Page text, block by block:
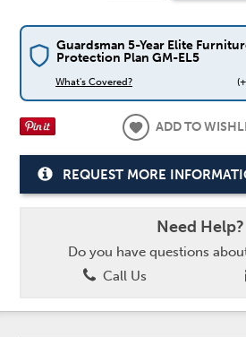
Guardsman 5-Year Elite
Protection Plan GM-EL5
What's Covered?
ADD TO
REQUEST MORE
Need Help?
Do you have questions
Call Us